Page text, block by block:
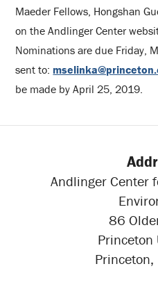
Maeder Fellows, Hongshan
on the Andlinger Center
Nominations are due Friday,
sent to:
be made by April 25, 2019.
Andlinger Center
86
Princeton